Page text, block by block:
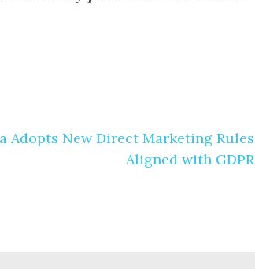
Adopts New Direct Marketing Rules
Aligned with GDPR